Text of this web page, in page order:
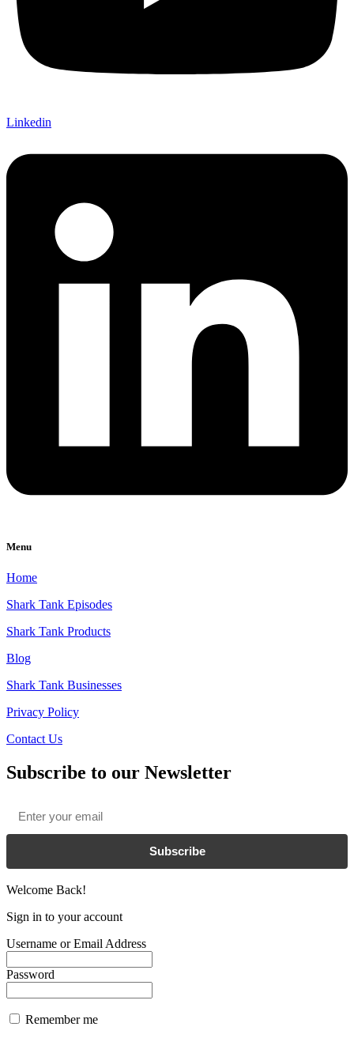
Linkedin
Menu
Home
Shark Tank Episodes
Shark Tank Products
Blog
Shark Tank Businesses
Privacy Policy
Contact Us
Subscribe to our Newsletter
Subscribe
Welcome Back!
Sign in to your account
Username or Email Address
Password
Remember me